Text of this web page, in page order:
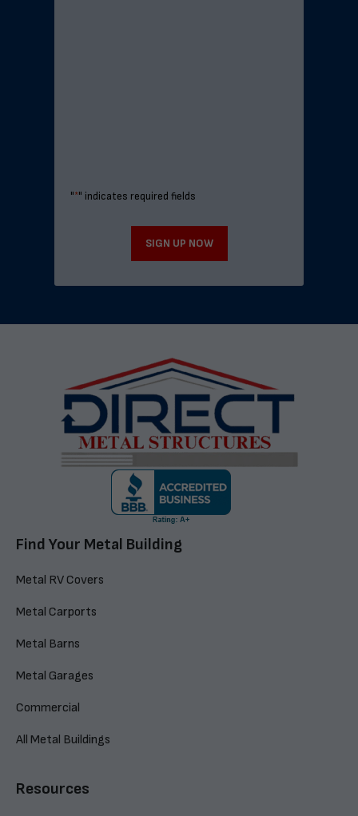
"*" indicates required fields
SIGN UP NOW
Find Your Metal Building
Metal RV Covers
Metal Carports
Metal Barns
Metal Garages
Commercial
All Metal Buildings
Resources